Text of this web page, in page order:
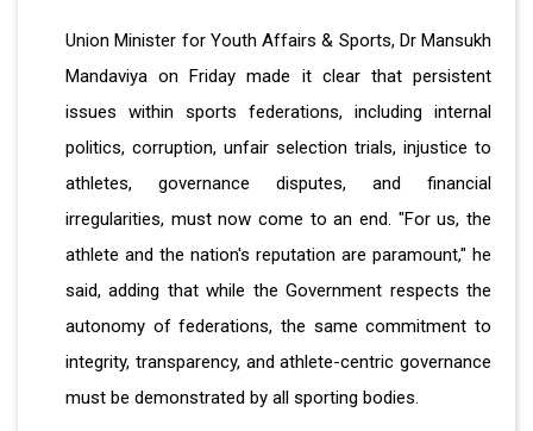
Union Minister for Youth Affairs & Sports, Dr Mansukh
Mandaviya on Friday made it clear that persistent
issues within sports federations, including internal
politics, corruption, unfair selection trials, injustice to
athletes, governance disputes, and financial
irregularities, must now come to an end. "For us, the
athlete and the nation's reputation are paramount," he
said, adding that while the Government respects the
autonomy of federations, the same commitment to
integrity, transparency, and athlete-centric governance
must be demonstrated by all sporting bodies.